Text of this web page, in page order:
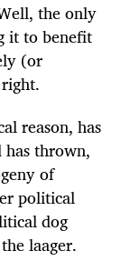
the only
it to benefit
(or
reason, has
thrown,
of
political
dog
laager.